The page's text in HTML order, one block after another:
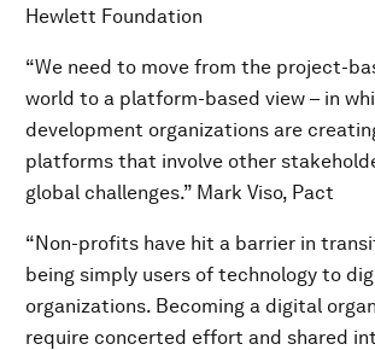
Hewlett Foundation
“We need to move from the project-
world to a platform-based view – in
development organizations are
platforms that involve other
global challenges.” Mark Viso, Pact
“Non-profits have hit a barrier in
being simply users of technology to
organizations. Becoming a digital
require concerted effort and shared